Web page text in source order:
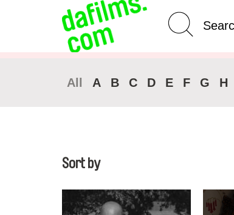
Advanced Search
All A B C D E F G H
Sort by